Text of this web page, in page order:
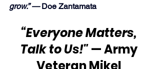
grow.” — Doe Zantamata
“Everyone Matters,
Talk to Us!" — Army